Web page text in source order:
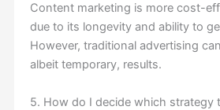
Content marketing is more cost-
due to its longevity and ability to
However, traditional advertising
albeit temporary, results.
5. How do I decide which strategy